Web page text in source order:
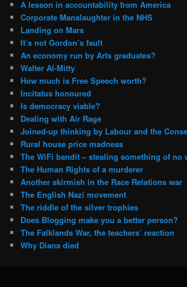
A lesson in accountability from America
Corporate Manslaughter in the NHS
Landing on Mars
It’s not Gordon’s fault
An economy run by Arts graduates?
Walter Al-Mitty
How much is Free Speech worth?
Incitatus honoured
Is democracy viable?
Dealing with Air Rage
Joined-up thinking by Labour and the
Rural house price madness
The WiFi bandit – stealing something of no
The Human Rights of a murderer
Another skirmish in the Race Relations war
The English Nazi movement
The riddle of the silver trophies
Does Blogging make you a better person?
The Falklands War, the teachers’ reaction
Why Diana died